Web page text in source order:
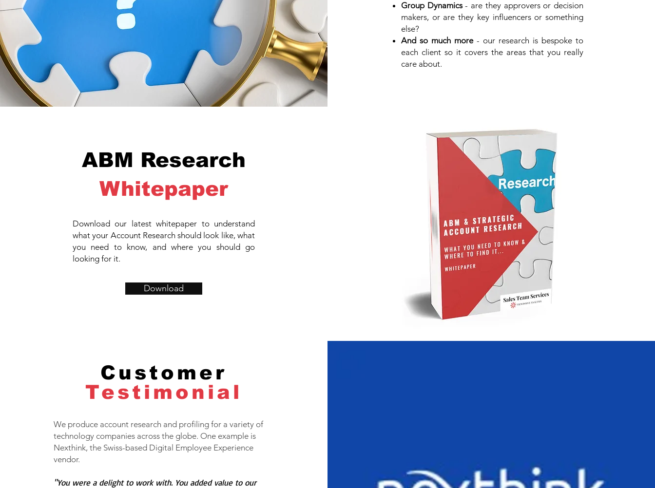
Group Dynamics- are they approvers or decision
makers, or are they key influencers or something
else?
And so much more- our research is bespoke to
each client so it covers the areas that you really
care about.
ABM Research
Whitepaper
Download our latest whitepaper to understand
what your Account Research should look like, what
you need to know, and where you should go
looking for it.
Download
Customer
Testimonial
We produce account research and profiling for a variety of
technology companies across the globe. One example is
Nexthink, the Swiss-based Digital Employee Experience
vendor.
"You were a delight to work with. You added value to our